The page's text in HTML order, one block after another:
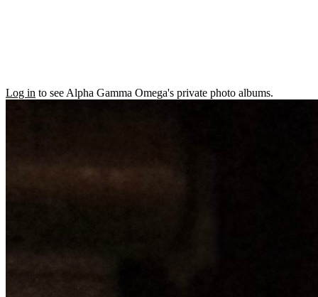
Log in to see Alpha Gamma Omega's private photo albums.